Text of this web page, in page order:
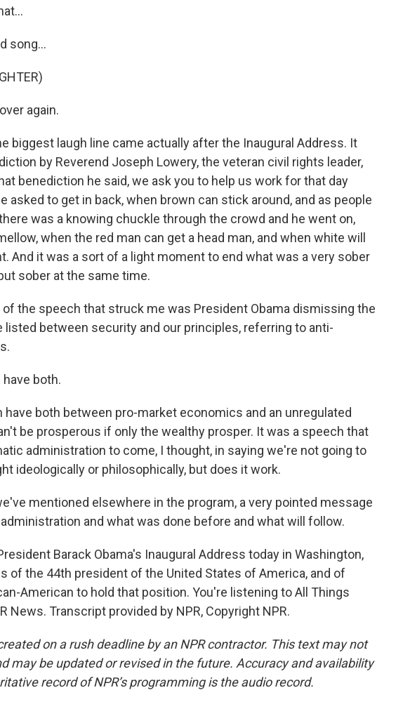
song...
again.
biggest laugh line came actually after the Inaugural Address. It
by Reverend Joseph Lowery, the veteran civil rights leader,
benediction he said, we ask you to help us work for that day
asked to get in back, when brown can stick around, and as people
was a knowing chuckle through the crowd and he went on,
when the red man can get a head man, and when white will
And it was a sort of a light moment to end what was a very sober
sober at the same time.
of the speech that struck me was President Obama dismissing the
between security and our principles, referring to anti-
have both.
have both between pro-market economics and an unregulated
be prosperous if only the wealthy prosper. It was a speech that
administration to come, I thought, in saying we're not going to
ideologically or philosophically, but does it work.
mentioned elsewhere in the program, a very pointed message
and what was done before and what will follow.
Barack Obama's Inaugural Address today in Washington,
of the 44th president of the United States of America, and of
American to hold that position. You're listening to All Things
News. Transcript provided by NPR, Copyright NPR.
on a rush deadline by an NPR contractor. This text may not
may be updated or revised in the future. Accuracy and availability
record of NPR’s programming is the audio record.